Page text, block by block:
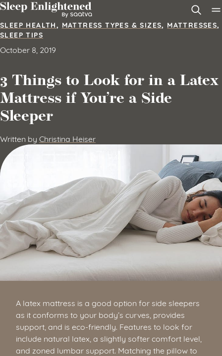
Skip to content
SLEEP HEALTH, MATTRESS TYPES & SIZES, MATTRESSES,
SLEEP TIPS
October 8, 2019
3 Things to Look for in a Latex
Mattress if You’re a Side
Sleeper
Written by Christina Heiser
A latex mattress is a good option for side sleepers
as it conforms to your body’s curves, provides
support, and is eco-friendly. Features to look for
include natural latex, a slightly softer comfort level,
and zoned lumbar support. Matching the pillow to